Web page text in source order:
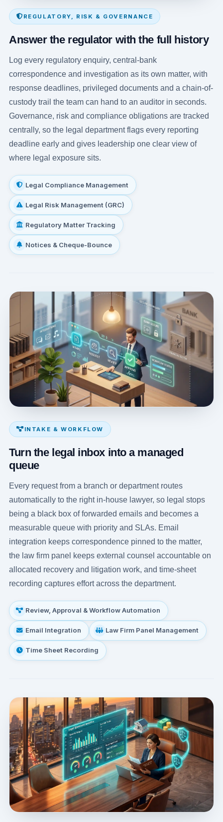
REGULATORY, RISK & GOVERNANCE
Answer the regulator with the full history
Log every regulatory enquiry, central-bank
correspondence and investigation as its own matter, with
response deadlines, privileged documents and a chain-of-
custody trail the team can hand to an auditor in seconds.
Governance, risk and compliance obligations are tracked
centrally, so the legal department flags every reporting
deadline early and gives leadership one clear view of
where legal exposure sits.
Legal Compliance Management
Legal Risk Management (GRC)
Regulatory Matter Tracking
Notices & Cheque-Bounce
INTAKE & WORKFLOW
Turn the legal inbox into a managed
queue
Every request from a branch or department routes
automatically to the right in-house lawyer, so legal stops
being a black box of forwarded emails and becomes a
measurable queue with priority and SLAs. Email
integration keeps correspondence pinned to the matter,
the law firm panel keeps external counsel accountable on
allocated recovery and litigation work, and time-sheet
recording captures effort across the department.
Review, Approval & Workflow Automation
Email Integration Law Firm Panel Management
Time Sheet Recording